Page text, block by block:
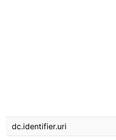
dc.identifier.uri